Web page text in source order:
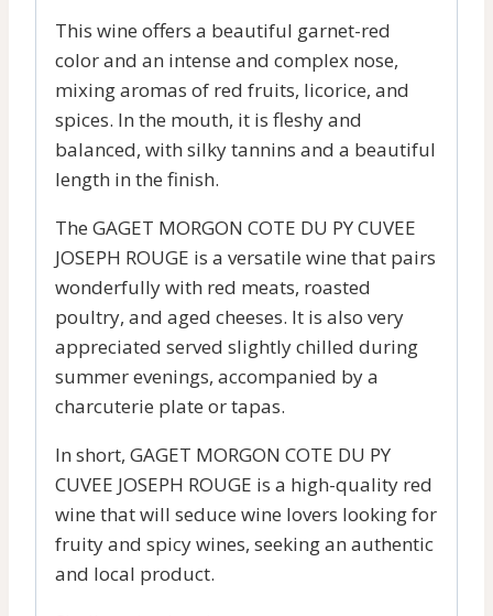
This wine offers a beautiful garnet-red
color and an intense and complex nose,
mixing aromas of red fruits, licorice, and
spices. In the mouth, it is fleshy and
balanced, with silky tannins and a beautiful
length in the finish.
The GAGET MORGON COTE DU PY CUVEE
JOSEPH ROUGE is a versatile wine that pairs
wonderfully with red meats, roasted
poultry, and aged cheeses. It is also very
appreciated served slightly chilled during
summer evenings, accompanied by a
charcuterie plate or tapas.
In short, GAGET MORGON COTE DU PY
CUVEE JOSEPH ROUGE is a high-quality red
wine that will seduce wine lovers looking for
fruity and spicy wines, seeking an authentic
and local product.